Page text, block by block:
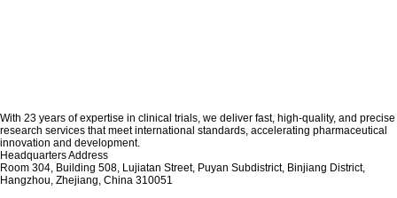
With 23 years of expertise in clinical trials, we deliver fast, high-quality, and precise
research services that meet international standards, accelerating pharmaceutical
innovation and development.
Headquarters Address
Room 304, Building 508, Lujiatan Street, Puyan Subdistrict, Binjiang District,
Hangzhou, Zhejiang, China 310051